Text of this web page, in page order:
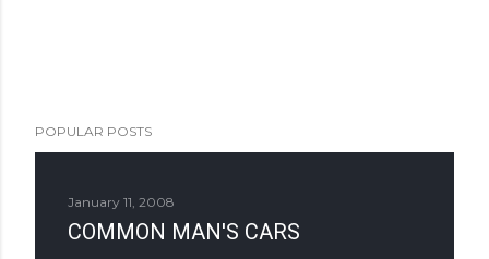
POPULAR POSTS
January 11, 2008
COMMON MAN'S CARS